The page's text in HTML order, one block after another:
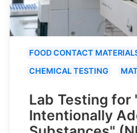
FOOD CONTACT
CHEMICAL TESTING
Lab Testing for
Intentionally